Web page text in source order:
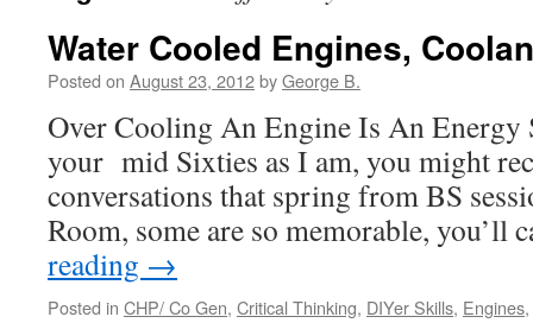
Water Cooled Engines,
Posted on August 23, 2012byGeorge B.
Over Cooling An Engine Is An
your mid Sixties as I am, you might
conversations that spring from BS
Room, some are so memorable,
reading →
Posted in CHP/ Co Gen, Critical Thinking, DIYer Skills, Engines,